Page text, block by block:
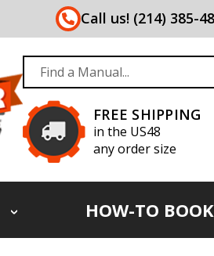
Call us! (214) 385-
FREE SHIPPING
in the US48
any order size
HOW-TO